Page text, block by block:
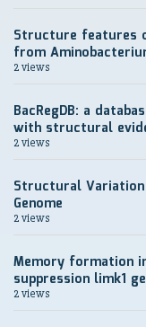
Structure features
from
2 views
BacRegDB: a
with structural
2 views
Structural Variation
Genome
2 views
Memory formation
suppression limk1
2 views